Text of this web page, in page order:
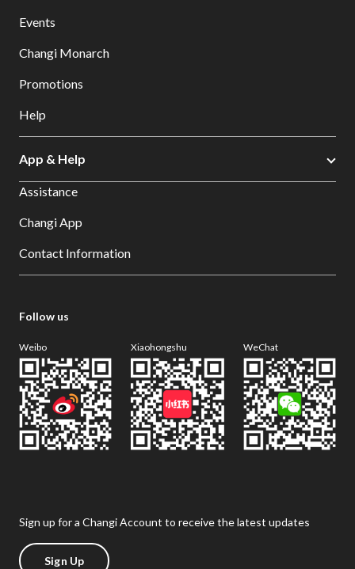
Events
Changi Monarch
Promotions
Help
App & Help
Assistance
Changi App
Contact Information
Follow us
Weibo Xiaohongshu WeChat
Sign up for a Changi Account to receive the latest updates
Sign Up